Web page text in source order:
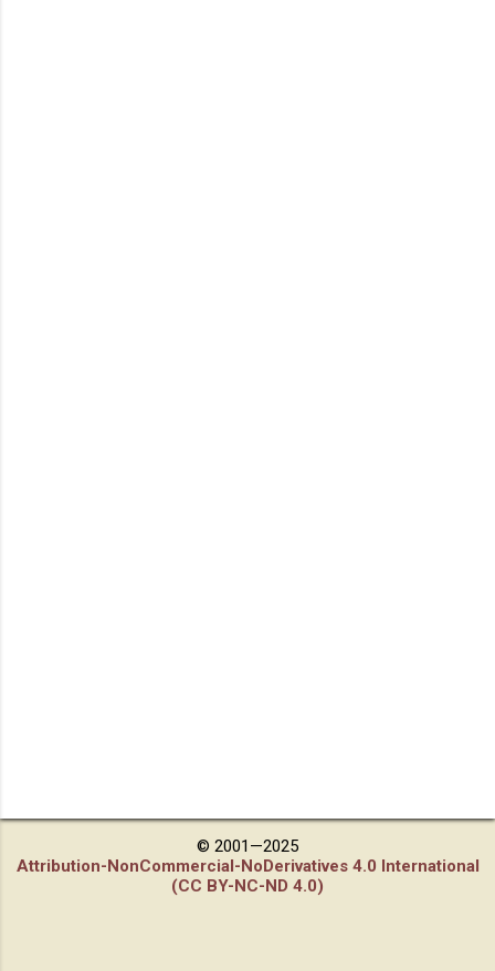
© 2001—2025
Attribution-NonCommercial-NoDerivatives 4.0 International
(CC BY-NC-ND 4.0)